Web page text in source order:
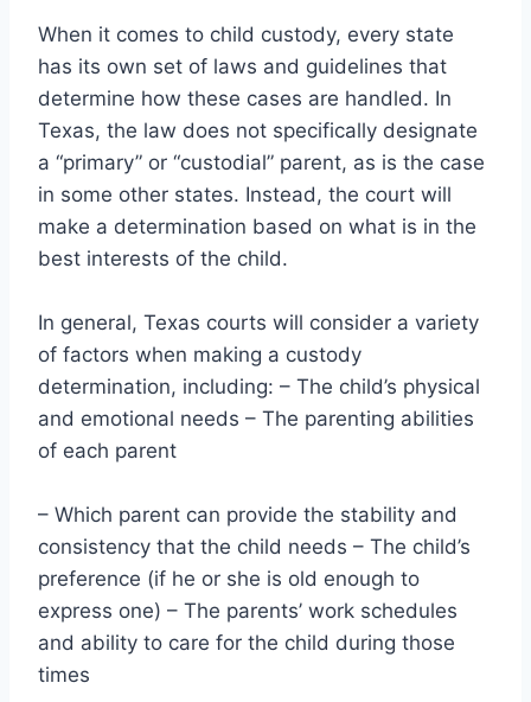
When it comes to child custody, every state
has its own set of laws and guidelines that
determine how these cases are handled. In
Texas, the law does not specifically designate
a “primary” or “custodial” parent, as is the case
in some other states. Instead, the court will
make a determination based on what is in the
best interests of the child.
In general, Texas courts will consider a variety
of factors when making a custody
determination, including: – The child’s physical
and emotional needs – The parenting abilities
of each parent
– Which parent can provide the stability and
consistency that the child needs – The child’s
preference (if he or she is old enough to
express one) – The parents’ work schedules
and ability to care for the child during those
times